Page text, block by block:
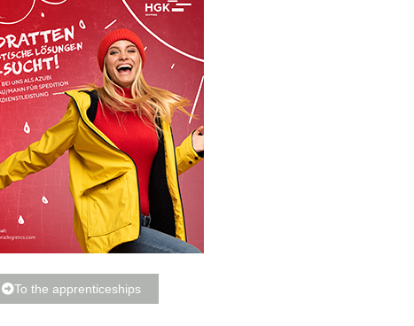
To the apprenticeships